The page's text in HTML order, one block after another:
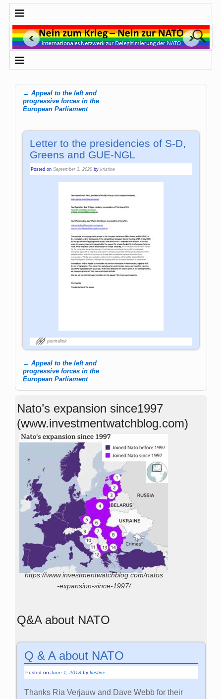
Post navigation
← Appeal to the left and
progressive forces in the
European Parliament
Letter to the presidencies of S-D,
Greens and GUE-NGL
Posted onSeptember 3, 2020 bykristine
permalink
Post navigation
← Appeal to the left and
progressive forces in the
European Parliament
Nato’s expansion since1997
(www.investmentwatchblog.com)
https://www.investmentwatchblog.com/natos
-expansion-since-1997/
Q&A about NATO
Q & A about NATO
Posted onJune 1, 2018 bykristine
Thanks Ria Verjauw and Dave Webb for their